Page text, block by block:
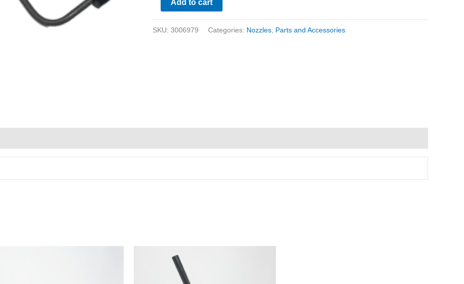
Add to cart
SKU: 3006979 Categories: Nozzles Parts and Accessories